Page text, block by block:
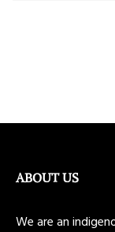
ABOUT US
We are an